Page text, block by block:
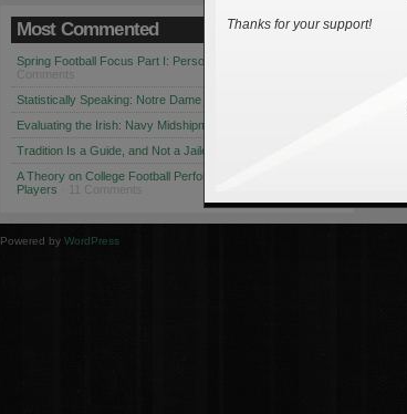
Most Commented
Spring Football Focus Part I: Personnel Changes
Comments
Statistically Speaking: Notre Dame vs. USC
Evaluating the Irish: Navy Midshipmen
Tradition Is a Guide, and Not a Jailer
A Theory on College Football Performance: Part 1 - The
Players · 11 Comments
Powered by WordPress
Thanks for your support!